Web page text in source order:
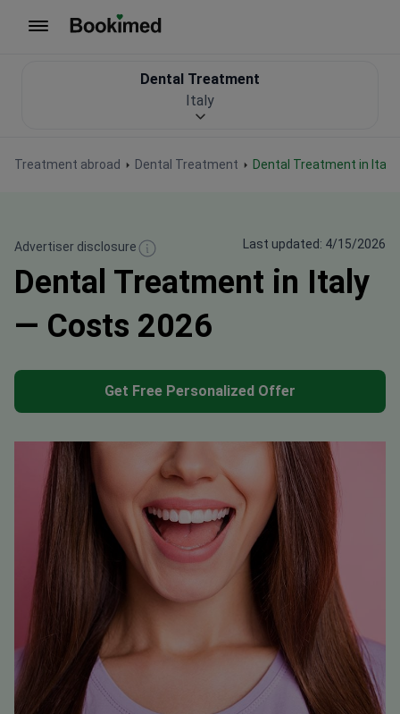
Treatment abroad Dental Treatment Dental Treatment in Italy
Dental Treatment
Italy
Advertiser disclosure Last updated: 4/15/2026
Dental Treatment in Italy
— Costs 2026
Get Free Personalized Offer